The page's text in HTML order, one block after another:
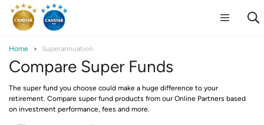
Home Superannuation
Compare Super Funds
The super fund you choose could make a huge difference to your
retirement. Compare super fund products from our Online Partners based
on investment performance, fees and more.